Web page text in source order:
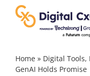
content
Digital Transformation
Home» Digital Tools,
GenAI Holds Promise